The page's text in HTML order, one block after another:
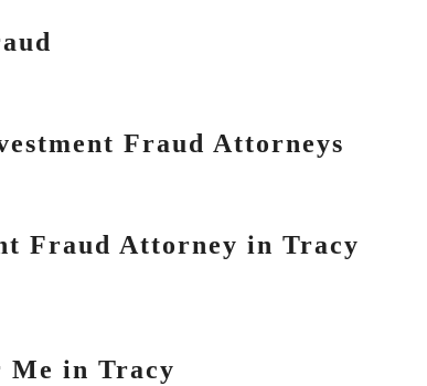
Fraud Attorneys
Fraud Attorney in Tracy
Me in Tracy